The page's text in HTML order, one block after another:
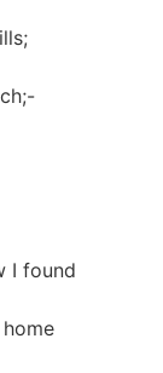
I found